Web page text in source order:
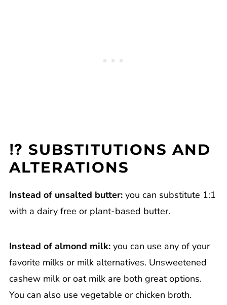
⁉️ SUBSTITUTIONS AND
ALTERATIONS
Instead of unsalted butter:you can substitute 1:1
with a dairy free or plant-based butter.
Instead of almond milk:you can use any of your
favorite milks or milk alternatives. Unsweetened
cashew milk or oat milk are both great options.
You can also use vegetable or chicken broth.